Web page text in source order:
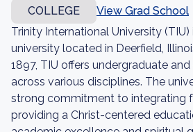
COLLEGE
View Grad School
Trinity International University (TIU)
university located in Deerfield,
1897, TIU offers undergraduate
across various disciplines. The
strong commitment to integrating
providing a Christ-centered